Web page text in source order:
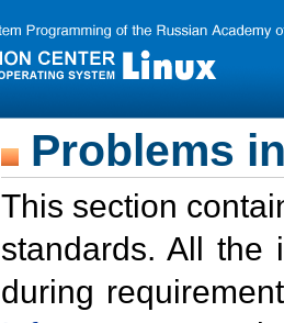
Problems
This section
standards. All the
during